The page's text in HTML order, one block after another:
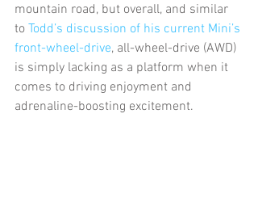
mountain road, but overall, and similar
to Todd’s discussion of his current Mini’s
front-wheel-drive, all-wheel-drive (AWD)
is simply lacking as a platform when it
comes to driving enjoyment and
adrenaline-boosting excitement.